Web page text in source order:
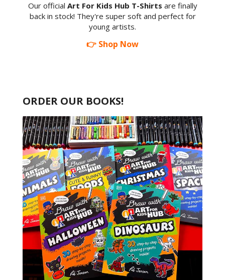
Our official Art For Kids Hub T-Shirts are finally
back in stock! They're super soft and perfect for
young artists.
👉 Shop Now
ORDER OUR BOOKS!